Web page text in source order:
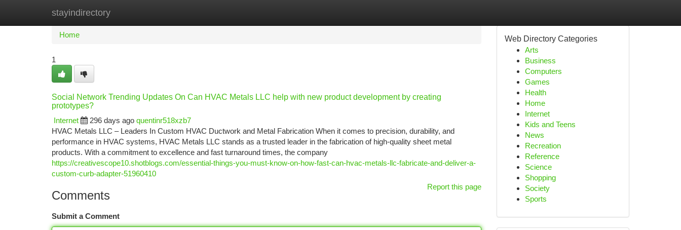
stayindirectory
Home New Site Listings
Home
1
Social Network Trending Updates On Can HVAC Metals LLC help with new product development by creating
prototypes?
Internet
296 days ago quentinr518xzb7
HVAC Metals LLC – Leaders In Custom HVAC Ductwork and Metal Fabrication When it comes to precision, durability, and
performance in HVAC systems, HVAC Metals LLC stands as a trusted leader in the fabrication of high-quality sheet metal
products. With a commitment to excellence and fast turnaround times, the company
https://creativescope10.shotblogs.com/essential-things-you-must-know-on-how-fast-can-hvac-metals-llc-fabricate-and-deliver-a-
custom-curb-adapter-51960410
Report this page
Comments
Submit a Comment
Web Directory Categories
Arts
Business
Computers
Games
Health
Home
Internet
Kids and Teens
News
Recreation
Reference
Science
Shopping
Society
Sports